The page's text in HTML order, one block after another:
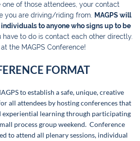
one of those attendees, your contact
you are driving/riding from. MAGPS will
to anyone who signs up to be
have to do is contact each other directly.
the MAGPS Conference!
FORMAT
to establish a safe, unique, creative
all attendees by hosting conferences that
learning through participating
process group weekend. Conference
to attend all plenary sessions, individual